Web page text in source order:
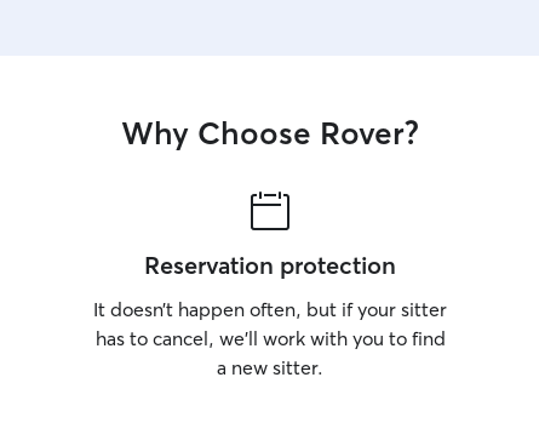
Why Choose Rover?
Reservation protection
It doesn’t happen often, but if your sitter
has to cancel, we’ll work with you to find
a new sitter.